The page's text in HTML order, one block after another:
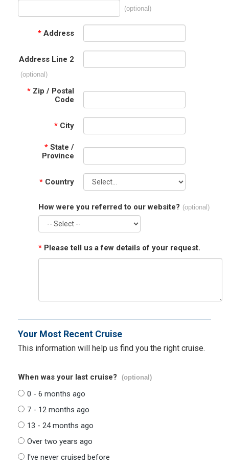
(optional)
* Address
Address Line 2
(optional)
* Zip / Postal
Code
* City
* State /
Province
* Country
How were you referred to our website? (optional)
* Please tell us a few details of your request.
Your Most Recent Cruise
This information will help us find you the right cruise.
When was your last cruise? (optional)
0 - 6 months ago
7 - 12 months ago
13 - 24 months ago
Over two years ago
I've never cruised before